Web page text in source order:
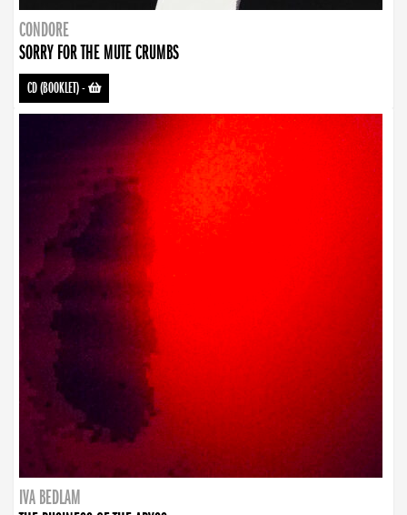
CONDORE
SORRY FOR THE MUTE CRUMBS
CD (BOOKLET)-
IVA BEDLAM